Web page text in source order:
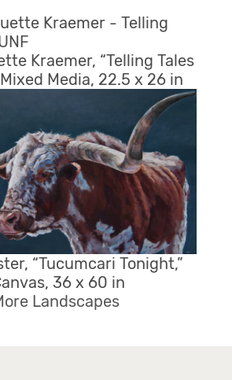
Kraemer, “Telling Tales
Media, 22.5 x 26 in
“Tucumcari Tonight,”
36 x 60 in
Landscapes